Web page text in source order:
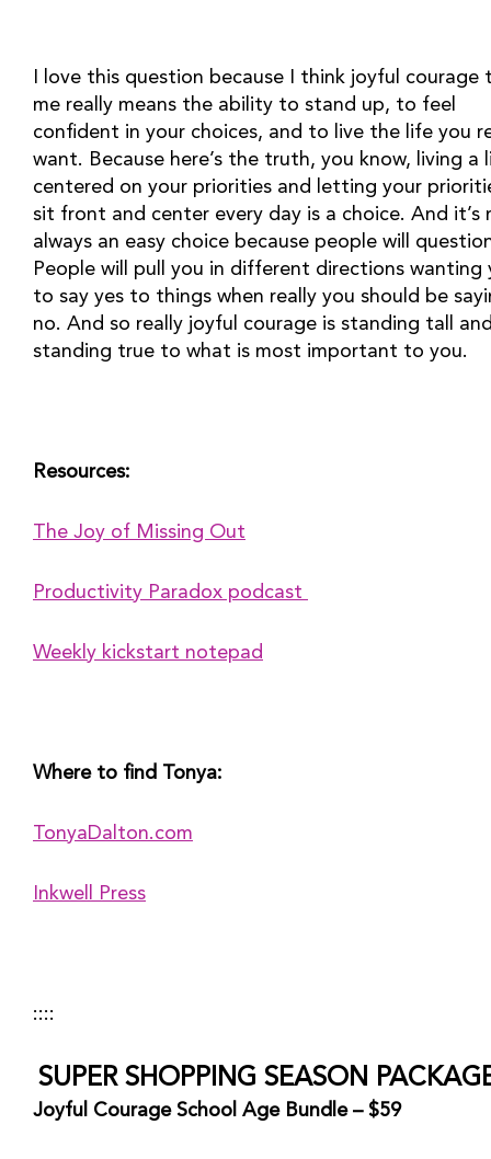
I love this question because I think joyful courage
me really means the ability to stand up, to feel
confident in your choices, and to live the life you
want. Because here’s the truth, you know, living a
centered on your priorities and letting your
sit front and center every day is a choice. And it’s
always an easy choice because people will
People will pull you in different directions wanting
to say yes to things when really you should be
no. And so really joyful courage is standing tall
standing true to what is most important to you.
Resources:
The Joy of Missing Out
Productivity Paradox podcast
Weekly kickstart notepad
Where to find Tonya:
TonyaDalton.com
Inkwell Press
::::
SUPER SHOPPING SEASON
Joyful Courage School Age Bundle – $59